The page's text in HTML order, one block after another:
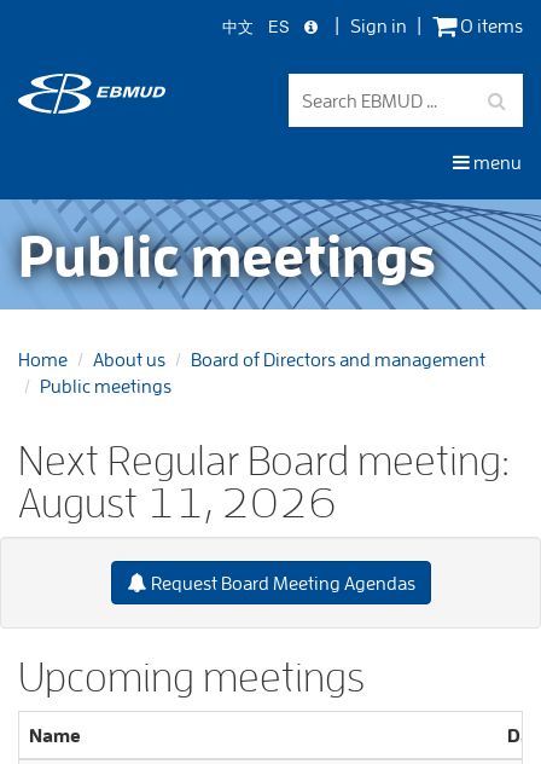
main
content
中文 ES Sign in 0 items
menu
Public meetings
Home About us
Board of Directors and management
Public meetings
Next Regular Board meeting:
August 11, 2026
Request Board Meeting Agendas
Upcoming meetings
Name